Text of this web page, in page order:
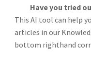
Have you tried
This AI tool can help
articles in our
bottom righthand